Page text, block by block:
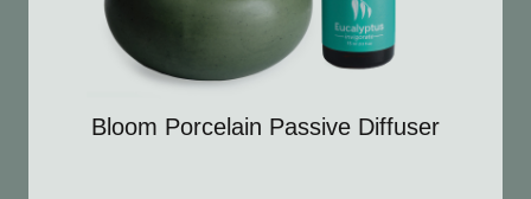
Bloom Porcelain Passive Diffuser